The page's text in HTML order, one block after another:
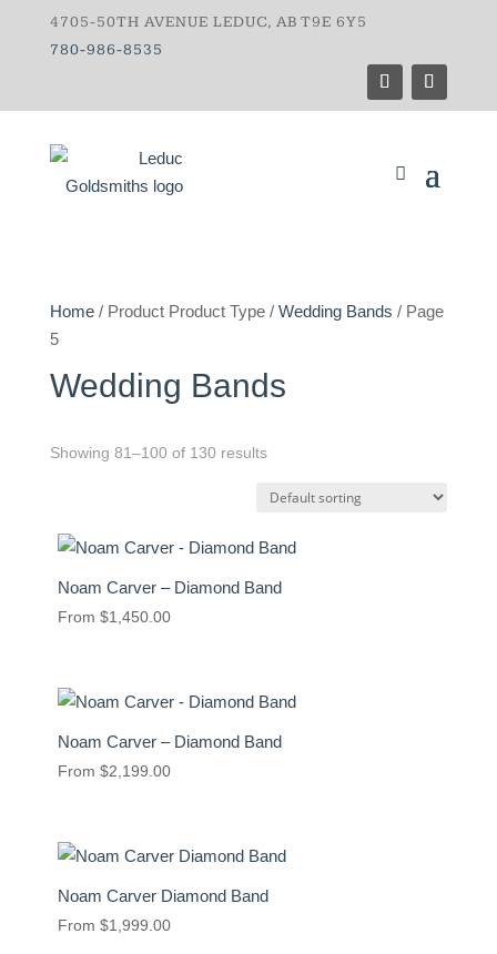
4705-50TH AVENUE LEDUC, AB T9E 6Y5
780-986-8535
Home/ Product Product Type / Wedding Bands / Page
5
Wedding Bands
Showing 81–100 of 130 results
Noam Carver – Diamond Band
From $1,450.00
Noam Carver – Diamond Band
From $2,199.00
Noam Carver Diamond Band
From $1,999.00